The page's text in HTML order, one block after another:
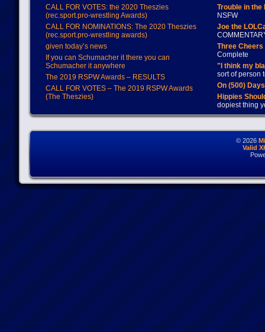
CALL FOR VOTES: the 2020 Theszies
(rec.sport.pro-wrestling Awards)
CALL FOR NOMINATIONS: The 2020 Theszies
(rec.sport.pro-wrestling awards)
given today’s news
If you can Schumacher it there you can
Schumacher it anywhere
The 2019 RSPW Awards – RESULTS
CALL FOR VOTES – The 2019 RSPW Awards
(The Theszies)
Trouble in
NSFW
Joe the
Three
Complete
"I think my
sort of person
On (500)
Hippies
dopiest thing
© 2026
Valid